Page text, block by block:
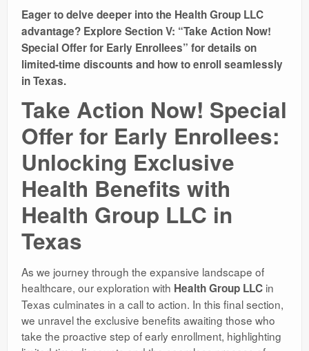
Eager to delve deeper into the Health Group LLC
advantage? Explore Section V: “Take Action Now!
Special Offer for Early Enrollees” for details on
limited-time discounts and how to enroll seamlessly
in Texas.
Take Action Now! Special
Offer for Early Enrollees:
Unlocking Exclusive
Health Benefits with
Health Group LLC in
Texas
As we journey through the expansive landscape of
healthcare, our exploration with Health Group LLC in
Texas culminates in a call to action. In this final section,
we unravel the exclusive benefits awaiting those who
take the proactive step of early enrollment, highlighting